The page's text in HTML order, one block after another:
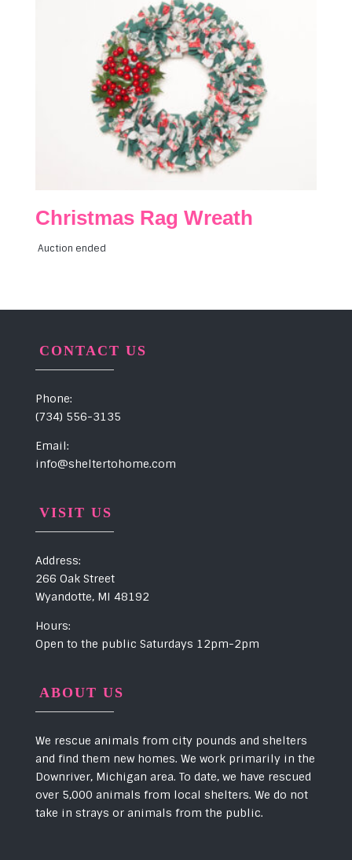
Christmas Rag Wreath
Auction ended
CONTACT US
Phone:
(734) 556-3135
Email:
info@sheltertohome.com
VISIT US
Address:
266 Oak Street
Wyandotte, MI 48192
Hours:
Open to the public Saturdays 12pm-2pm
ABOUT US
We rescue animals from city pounds and shelters
and find them new homes. We work primarily in the
Downriver, Michigan area. To date, we have rescued
over 5,000 animals from local shelters. We do not
take in strays or animals from the public.